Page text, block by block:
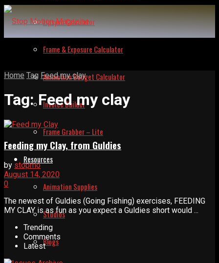
Lipsync Calculator
Frame & Exposure Calculator
Animation Budget Calculator
Invoice Builder
Frame Grabber – Lite
Resources
Animation Supplies
Studios
Blogs
Home Tag Feed my clay
Tag:Feed my clay
Feeding my Clay, from Guldies
by stopmo
August 14, 2020
0
The newest of Guldies (Going Fishing) exercises, FEEDING
MY CLAY is as fun as you expect a Guldies short would ...
Trending
Comments
Latest